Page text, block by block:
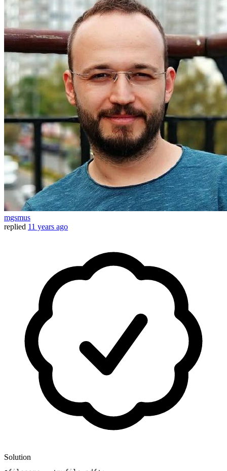
mgsmus
replied 11 years ago
Solution